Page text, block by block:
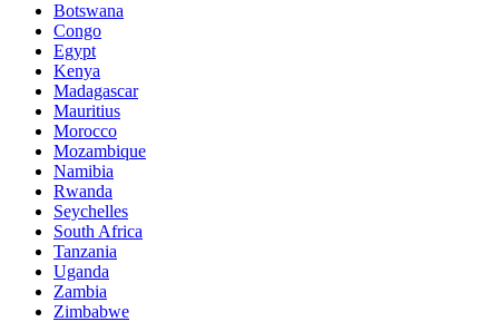
Botswana
Congo
Egypt
Kenya
Madagascar
Mauritius
Morocco
Mozambique
Namibia
Rwanda
Seychelles
South Africa
Tanzania
Uganda
Zambia
Zimbabwe